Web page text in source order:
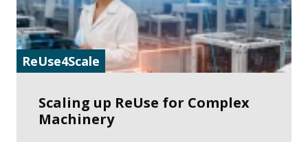
ReUse4Scale
Scaling up ReUse for Complex
Machinery